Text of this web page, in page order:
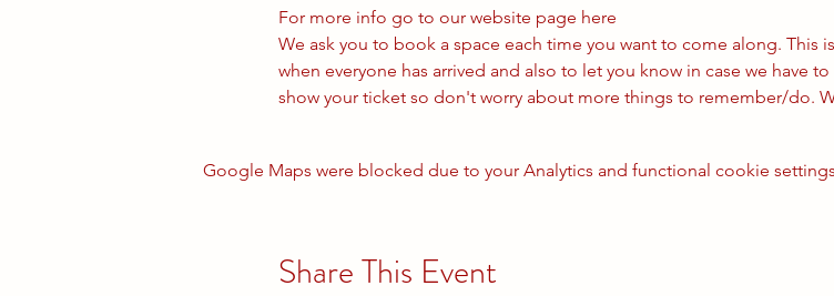
For more info go to our website page here
We ask you to book a space each time you want to come along. This
when everyone has arrived and also to let you know in case we have
show your ticket so don't worry about more things to remember/do.
Google Maps were blocked due to your Analytics and functional cookie
Share This Event